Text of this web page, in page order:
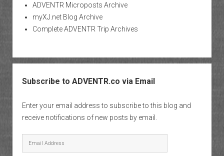
ADVENTR Microposts Archive
myXJ.net Blog Archive
Complete ADVENTR Trip Archives
Subscribe to ADVENTR.co via Email
Enter your email address to subscribe to this blog and
receive notifications of new posts by email.
Email
Address